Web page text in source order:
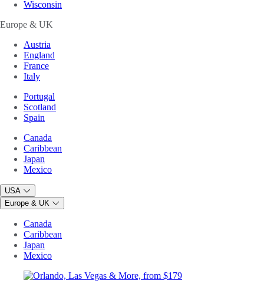
Wisconsin
Europe & UK
Austria
England
France
Italy
Portugal
Scotland
Spain
Canada
Caribbean
Japan
Mexico
USA
Europe & UK
Canada
Caribbean
Japan
Mexico